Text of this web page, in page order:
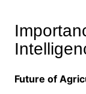
Future of